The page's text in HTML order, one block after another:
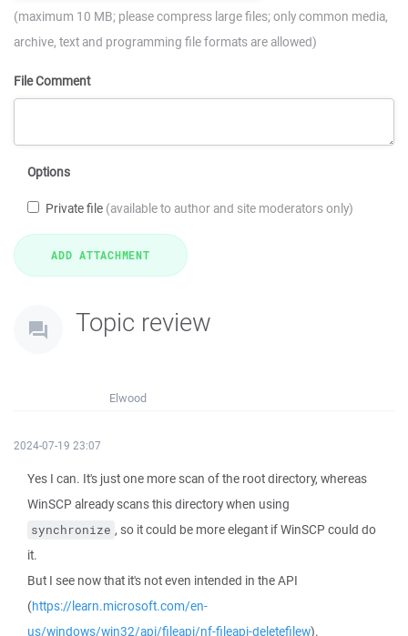
(maximum 10 MB; please compress large files; only common media,
archive, text and programming file formats are allowed)
File Comment
Options
Private file (available to author and site moderators only)
Topic review
Elwood
2024-07-19 23:07
Yes I can. It's just one more scan of the root directory, whereas
WinSCP already scans this directory when using
synchronize , so it could be more elegant if WinSCP could do
it.
But I see now that it's not even intended in the API
(https://learn.microsoft.com/en-
us/windows/win32/api/fileapi/nf-fileapi-deletefilew).